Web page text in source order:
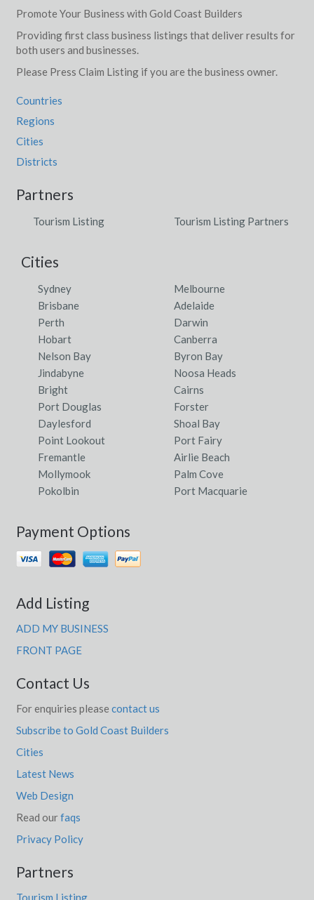
Promote Your Business with Gold Coast Builders
Providing first class business listings that deliver results for
both users and businesses.
Please Press Claim Listing if you are the business owner.
Countries
Regions
Cities
Districts
Partners
Tourism Listing Tourism Listing Partners
Cities
Sydney
Melbourne
Brisbane
Adelaide
Perth
Darwin
Hobart
Canberra
Nelson Bay
Byron Bay
Jindabyne
Noosa Heads
Bright
Cairns
Port Douglas
Forster
Daylesford
Shoal Bay
Point Lookout
Port Fairy
Fremantle
Airlie Beach
Mollymook
Palm Cove
Pokolbin
Port Macquarie
Payment Options
Add Listing
ADD MY BUSINESS
FRONT PAGE
Contact Us
For enquiries please contact us
Subscribe to Gold Coast Builders
Cities
Latest News
Web Design
Read ourfaqs
Privacy Policy
Partners
Tourism Listing